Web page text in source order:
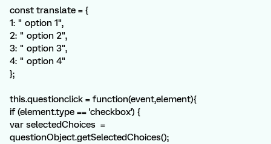
const translate = {
1: " option 1",
2: " option 2",
3: " option 3",
4: " option 4"
};
this.questionclick = function(event,element){
if (element.type == 'checkbox') {
var selectedChoices =
questionObject.getSelectedChoices();